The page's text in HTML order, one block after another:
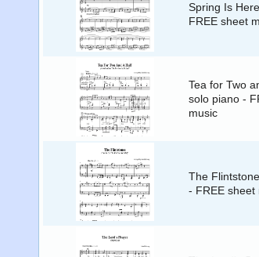
Spring Is
FREE sheet
Tea for Two
solo piano -
music
The
- FREE sheet